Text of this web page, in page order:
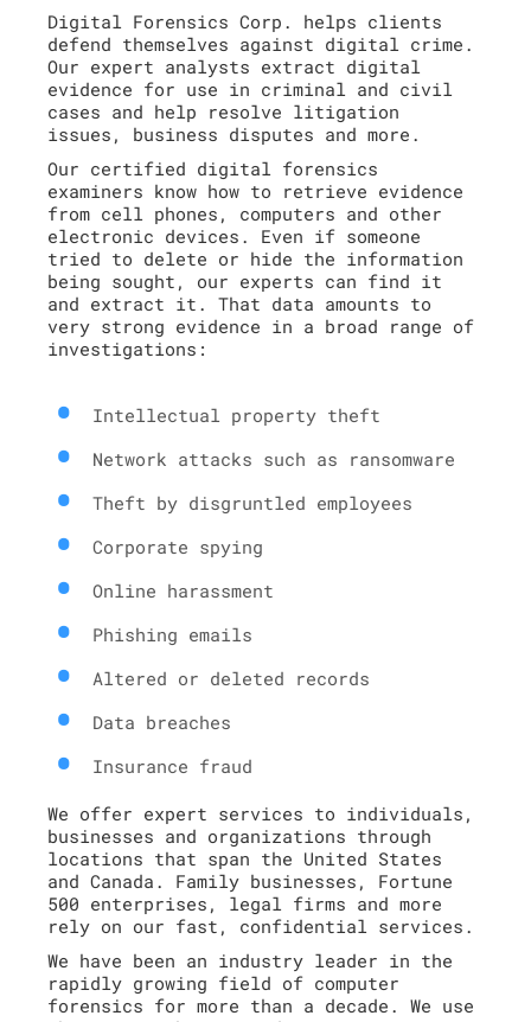
Digital Forensics Corp. helps clients
defend themselves against digital crime.
Our expert analysts extract digital
evidence for use in criminal and civil
cases and help resolve litigation
issues, business disputes and more.
Our certified digital forensics
examiners know how to retrieve evidence
from cell phones, computers and other
electronic devices. Even if someone
tried to delete or hide the information
being sought, our experts can find it
and extract it. That data amounts to
very strong evidence in a broad range of
investigations:
Intellectual property theft
Network attacks such as ransomware
Theft by disgruntled employees
Corporate spying
Online harassment
Phishing emails
Altered or deleted records
Data breaches
Insurance fraud
We offer expert services to individuals,
businesses and organizations through
locations that span the United States
and Canada. Family businesses, Fortune
500 enterprises, legal firms and more
rely on our fast, confidential services.
We have been an industry leader in the
rapidly growing field of computer
forensics for more than a decade. We use